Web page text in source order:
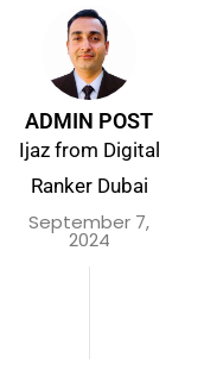
ADMIN POST
Ijaz from Digital
Ranker Dubai
September 7,
2024